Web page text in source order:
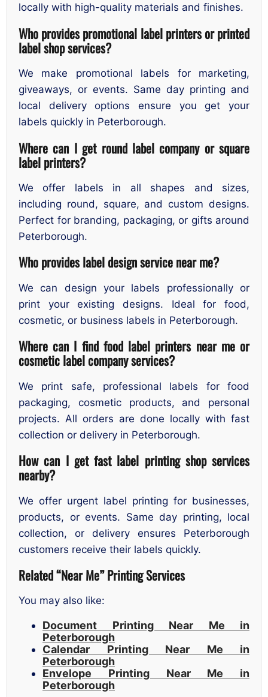
locally with high-quality materials and finishes.
Who provides promotional label printers or printed
label shop services?
We make promotional labels for marketing,
giveaways, or events. Same day printing and
local delivery options ensure you get your
labels quickly in Peterborough.
Where can I get round label company or square
label printers?
We offer labels in all shapes and sizes,
including round, square, and custom designs.
Perfect for branding, packaging, or gifts around
Peterborough.
Who provides label design service near me?
We can design your labels professionally or
print your existing designs. Ideal for food,
cosmetic, or business labels in Peterborough.
Where can I find food label printers near me or
cosmetic label company services?
We print safe, professional labels for food
packaging, cosmetic products, and personal
projects. All orders are done locally with fast
collection or delivery in Peterborough.
How can I get fast label printing shop services
nearby?
We offer urgent label printing for businesses,
products, or events. Same day printing, local
collection, or delivery ensures Peterborough
customers receive their labels quickly.
Related “Near Me” Printing Services
You may also like:
Document Printing Near Me in
Peterborough
Calendar Printing Near Me in
Peterborough
Envelope Printing Near Me in
Peterborough